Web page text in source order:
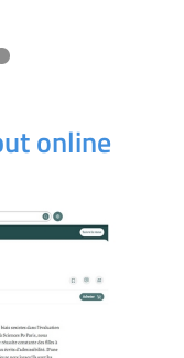
online